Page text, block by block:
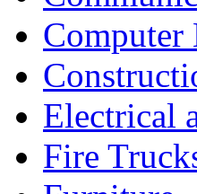
Computer
Electrical
Fire